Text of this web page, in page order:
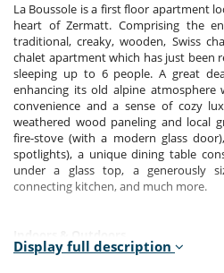
La Boussole is a first floor apartment
heart of Zermatt. Comprising the
traditional, creaky, wooden, Swiss
chalet apartment which has just been
sleeping up to 6 people. A great
enhancing its old alpine atmosphere
convenience and a sense of cozy
weathered wood paneling and local
fire-stove (with a modern glass
spotlights), a unique dining table
under a glass top, a generously
connecting kitchen, and much more.
Display full description